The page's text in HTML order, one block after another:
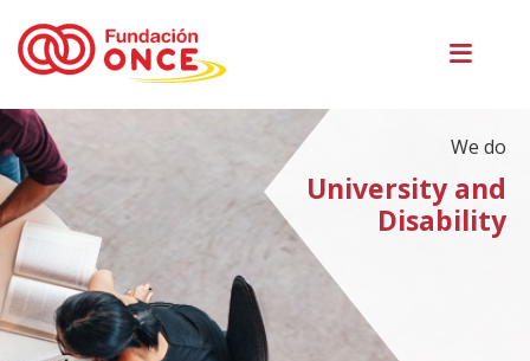
content
We do
University and
Disability